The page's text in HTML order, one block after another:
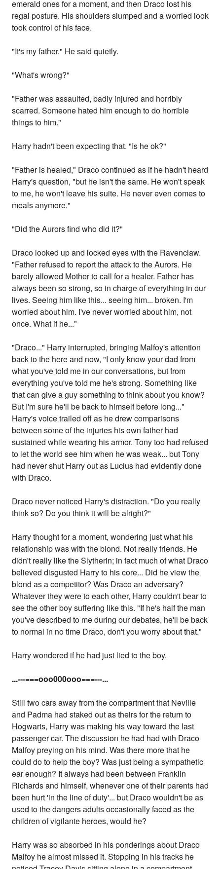
emerald ones for a moment, and then Draco lost his
regal posture. His shoulders slumped and a worried look
took control of his face.
"It's my father." He said quietly.
"What's wrong?"
"Father was assaulted, badly injured and horribly
scarred. Someone hated him enough to do horrible
things to him."
Harry hadn't been expecting that. "Is he ok?"
"Father is healed," Draco continued as if he hadn't heard
Harry's question, "but he isn't the same. He won't speak
to me, he won't leave his suite. He never even comes to
meals anymore."
"Did the Aurors find who did it?"
Draco looked up and locked eyes with the Ravenclaw.
"Father refused to report the attack to the Aurors. He
barely allowed Mother to call for a healer. Father has
always been so strong, so in charge of everything in our
lives. Seeing him like this... seeing him... broken. I'm
worried about him. I've never worried about him, not
once. What if he..."
"Draco..." Harry interrupted, bringing Malfoy's attention
back to the here and now, "I only know your dad from
what you've told me in our conversations, but from
everything you've told me he's strong. Something like
that can give a guy something to think about you know?
But I'm sure he'll be back to himself before long..."
Harry's voice trailed off as he drew comparisons
between some of the injuries his own father had
sustained while wearing his armor. Tony too had refused
to let the world see him when he was weak... but Tony
had never shut Harry out as Lucius had evidently done
with Draco.
Draco never noticed Harry's distraction. "Do you really
think so? Do you think it will be alright?"
Harry thought for a moment, wondering just what his
relationship was with the blond. Not really friends. He
didn't really like the Slytherin; in fact much of what Draco
believed disgusted Harry to his core... Did he view the
blond as a competitor? Was Draco an adversary?
Whatever they were to each other, Harry couldn't bear to
see the other boy suffering like this. "If he's half the man
you've described to me during our debates, he'll be back
to normal in no time Draco, don't you worry about that."
Harry wondered if he had just lied to the boy.
...---===ooo000ooo===---...
Still two cars away from the compartment that Neville
and Padma had staked out as theirs for the return to
Hogwarts, Harry was making his way toward the last
passenger car. The discussion he had had with Draco
Malfoy preying on his mind. Was there more that he
could do to help the boy? Was just being a sympathetic
ear enough? It always had been between Franklin
Richards and himself, whenever one of their parents had
been hurt 'in the line of duty'... but Draco wouldn't be as
used to the dangers adults occasionally faced as the
children of vigilante heroes, would he?
Harry was so absorbed in his ponderings about Draco
Malfoy he almost missed it. Stopping in his tracks he